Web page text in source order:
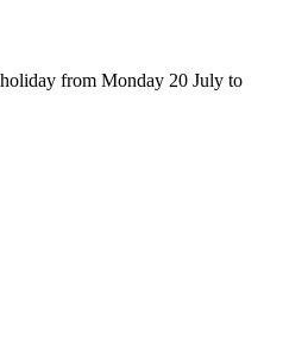
from Monday 20 July to